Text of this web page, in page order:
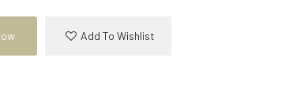
Add To Wishlist